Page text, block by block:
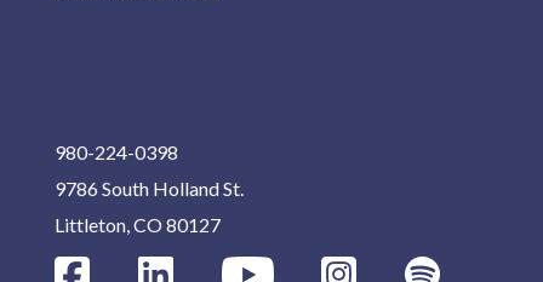
980-224-0398
9786 South Holland St.
Littleton, CO 80127